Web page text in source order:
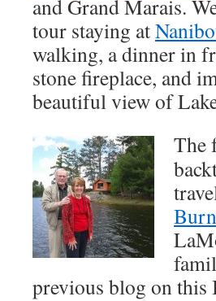
and Grand Marais.
tour staying at
walking, a dinner in
stone fireplace, and
beautiful view of
The
previous blog on